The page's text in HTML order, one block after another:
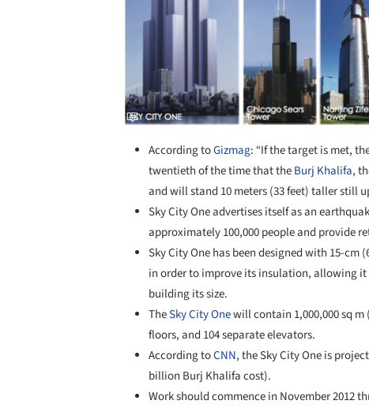
According toGizmag: “If the target is met,
twentieth of the time that theBurj Khalifa,
and will stand 10 meters (33 feet) taller still
Sky City One advertises itself as an
approximately 100,000 people and provide
Sky City One has been designed with 15-
in order to improve its insulation, allowing
building its size.
TheSky City Onewill contain 1,000,000 sq m
floors, and 104 separate elevators.
According toCNN, the Sky City One is
billion Burj Khalifa cost).
Work should commence in November 2012